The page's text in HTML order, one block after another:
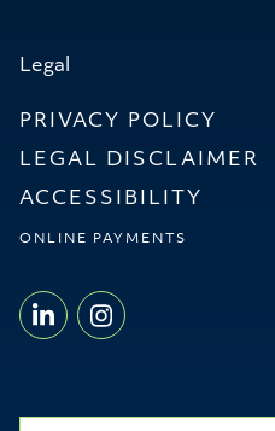
Legal
PRIVACY POLICY
LEGAL DISCLAIMER
ACCESSIBILITY
ONLINE PAYMENTS
LINKEDIN -